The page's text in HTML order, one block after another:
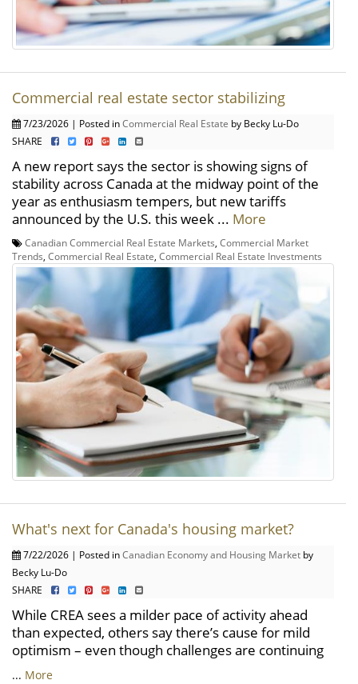
Commercial real estate sector stabilizing
7/23/2026 | Posted inCommercial Real Estate by Becky Lu-Do
SHARE
A new report says the sector is showing signs of
stability across Canada at the midway point of the
year as enthusiasm tempers, but new tariffs
announced by the U.S. this week ... More
Canadian Commercial Real Estate Markets, Commercial Market
Trends, Commercial Real Estate, Commercial Real Estate Investments
What's next for Canada's housing market?
7/22/2026 | Posted inCanadian Economy and Housing Market by
Becky Lu-Do
SHARE
While CREA sees a milder pace of activity ahead
than expected, others say there’s cause for mild
optimism – even though challenges are continuing
... More